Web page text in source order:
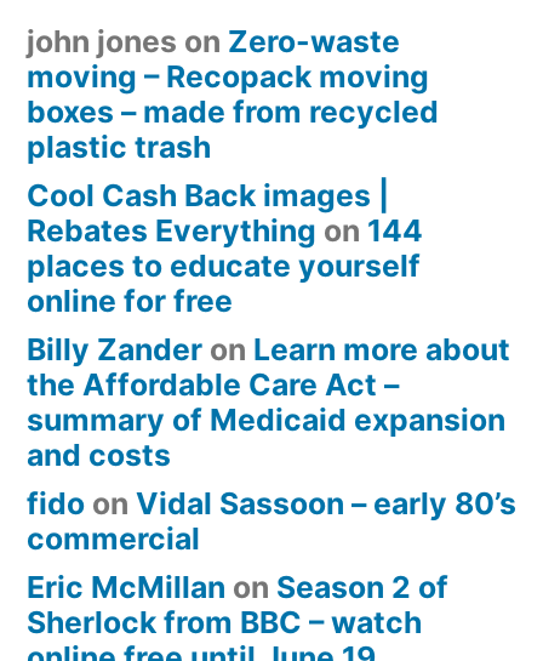
john jones on Zero-waste
moving – Recopack moving
boxes – made from recycled
plastic trash
Cool Cash Back images |
Rebates Everything on 144
places to educate yourself
online for free
Billy Zander on Learn more about
the Affordable Care Act –
summary of Medicaid expansion
and costs
fido on Vidal Sassoon – early 80’s
commercial
Eric McMillan on Season 2 of
Sherlock from BBC – watch